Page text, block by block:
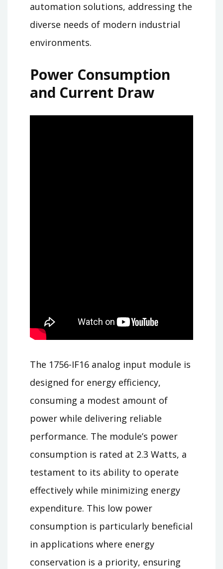
automation solutions, addressing the
diverse needs of modern industrial
environments.
Power Consumption
and Current Draw
The 1756-IF16 analog input module is
designed for energy efficiency,
consuming a modest amount of
power while delivering reliable
performance. The module’s power
consumption is rated at 2.3 Watts, a
testament to its ability to operate
effectively while minimizing energy
expenditure. This low power
consumption is particularly beneficial
in applications where energy
conservation is a priority, ensuring